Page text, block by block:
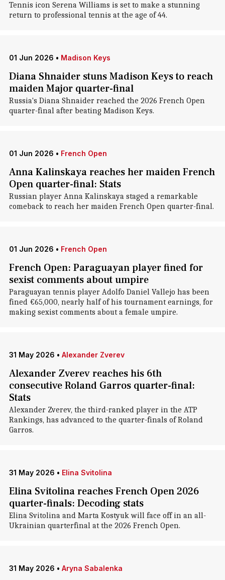
Tennis icon Serena Williams is set to make a stunning
return to professional tennis at the age of 44.
01 Jun 2026 • Madison Keys
Diana Shnaider stuns Madison Keys to reach
maiden Major quarter-final
Russia's Diana Shnaider reached the 2026 French Open
quarter-final after beating Madison Keys.
01 Jun 2026 • French Open
Anna Kalinskaya reaches her maiden French
Open quarter-final: Stats
Russian player Anna Kalinskaya staged a remarkable
comeback to reach her maiden French Open quarter-final.
01 Jun 2026 • French Open
French Open: Paraguayan player fined for
sexist comments about umpire
Paraguayan tennis player Adolfo Daniel Vallejo has been
fined €65,000, nearly half of his tournament earnings, for
making sexist comments about a female umpire.
31 May 2026 • Alexander Zverev
Alexander Zverev reaches his 6th
consecutive Roland Garros quarter-final:
Stats
Alexander Zverev, the third-ranked player in the ATP
Rankings, has advanced to the quarter-finals of Roland
Garros.
31 May 2026 • Elina Svitolina
Elina Svitolina reaches French Open 2026
quarter-finals: Decoding stats
Elina Svitolina and Marta Kostyuk will face off in an all-
Ukrainian quarterfinal at the 2026 French Open.
31 May 2026 • Aryna Sabalenka